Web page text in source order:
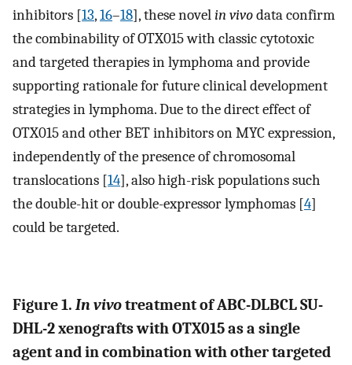
inhibitors [13,16–18], these novelin vivodata confirm
the combinability of OTX015 with classic cytotoxic
and targeted therapies in lymphoma and provide
supporting rationale for future clinical development
strategies in lymphoma. Due to the direct effect of
OTX015 and other BET inhibitors on MYC expression,
independently of the presence of chromosomal
translocations [14], also high-risk populations such
the double-hit or double-expressor lymphomas [4]
could be targeted.
Figure 1. In vivotreatment of ABC-DLBCL SU-
DHL-2 xenografts with OTX015 as a single
agent and in combination with other targeted